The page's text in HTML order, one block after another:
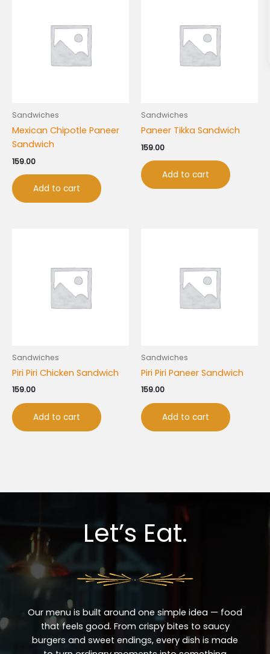
Sandwiches
Mexican Chipotle Paneer
Sandwich
159.00
Add to cart
Sandwiches
Paneer Tikka Sandwich
159.00
Add to cart
Sandwiches
Piri Piri Chicken Sandwich
159.00
Add to cart
Sandwiches
Piri Piri Paneer Sandwich
159.00
Add to cart
Let’s Eat.
Our menu is built around one simple idea — food
that feels good. From crispy bites to saucy
burgers and sweet endings, every dish is made